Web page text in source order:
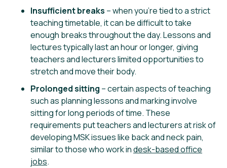
Insufficient breaks – when you’re tied to a strict
teaching timetable, it can be difficult to take
enough breaks throughout the day. Lessons and
lectures typically last an hour or longer, giving
teachers and lecturers limited opportunities to
stretch and move their body.
Prolonged sitting – certain aspects of teaching
such as planning lessons and marking involve
sitting for long periods of time. These
requirements put teachers and lecturers at risk of
developing MSK issues like back and neck pain,
similar to those who work indesk-based office
jobs.